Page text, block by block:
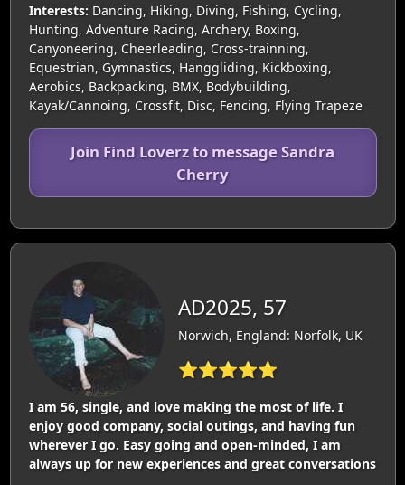
Interests: Dancing, Hiking, Diving, Fishing, Cycling,
Hunting, Adventure Racing, Archery, Boxing,
Canyoneering, Cheerleading, Cross-trainning,
Equestrian, Gymnastics, Hanggliding, Kickboxing,
Aerobics, Backpacking, BMX, Bodybuilding,
Kayak/Cannoing, Crossfit, Disc, Fencing, Flying Trapeze
Join Find Loverz to message Sandra
Cherry
AD2025, 57
Norwich, England: Norfolk, UK
⭐⭐⭐⭐⭐
I am 56, single, and love making the most of life. I
enjoy good company, social outings, and having fun
wherever I go. Easy going and open-minded, I am
always up for new experiences and great conversations